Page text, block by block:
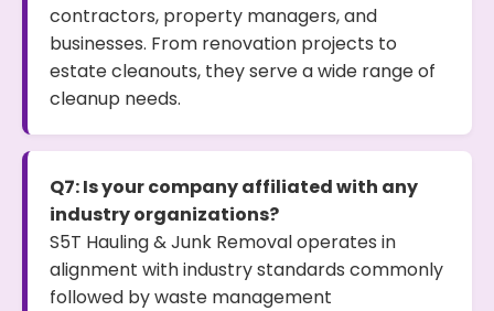
contractors, property managers, and
businesses. From renovation projects to
estate cleanouts, they serve a wide range of
cleanup needs.
Q7: Is your company affiliated with any
industry organizations?
S5T Hauling & Junk Removal operates in
alignment with industry standards commonly
followed by waste management